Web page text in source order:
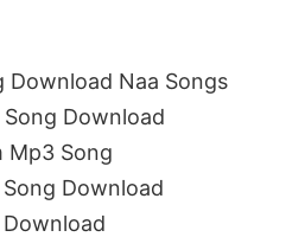
Naa Songs
Download
Mp3 Song
Download